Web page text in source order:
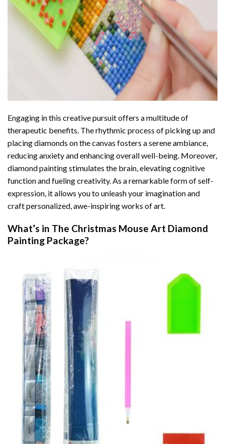
Engaging in this creative pursuit offers a multitude of
therapeutic benefits. The rhythmic process of picking up and
placing diamonds on the canvas fosters a serene ambiance,
reducing anxiety and enhancing overall well-being. Moreover,
diamond painting stimulates the brain, elevating cognitive
function and fueling creativity. As a remarkable form of self-
expression, it allows you to unleash your imagination and
craft personalized, awe-inspiring works of art.
What’s in The Christmas Mouse Art Diamond
Painting Package?